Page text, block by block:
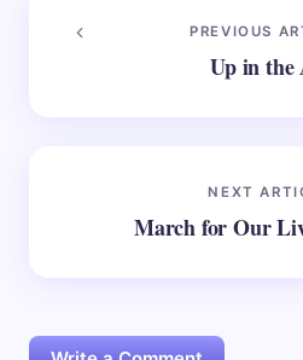
PREVIOUS
Up in
NEXT
March for Our